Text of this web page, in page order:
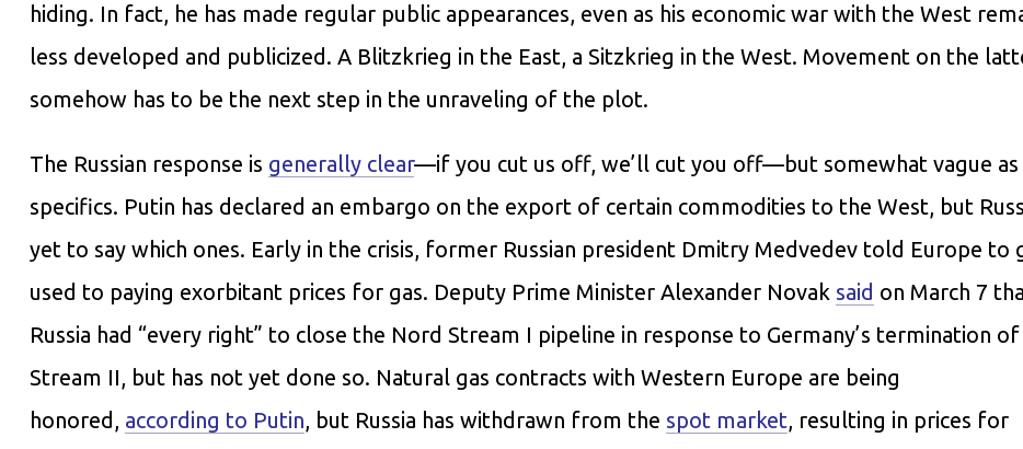
hiding. In fact, he has made regular public appearances, even as his economic war with the West
less developed and publicized. A Blitzkrieg in the East, a Sitzkrieg in the West. Movement on the
somehow has to be the next step in the unraveling of the plot.
The Russian response is generally clear—if you cut us off, we’ll cut you off—but somewhat vague
specifics. Putin has declared an embargo on the export of certain commodities to the West, but
yet to say which ones. Early in the crisis, former Russian president Dmitry Medvedev told Europe to
used to paying exorbitant prices for gas. Deputy Prime Minister Alexander Novak said on March 7
Russia had “every right” to close the Nord Stream I pipeline in response to Germany’s termination
Stream II, but has not yet done so. Natural gas contracts with Western Europe are being
honored, according to Putin, but Russia has withdrawn from the spot market, resulting in prices for